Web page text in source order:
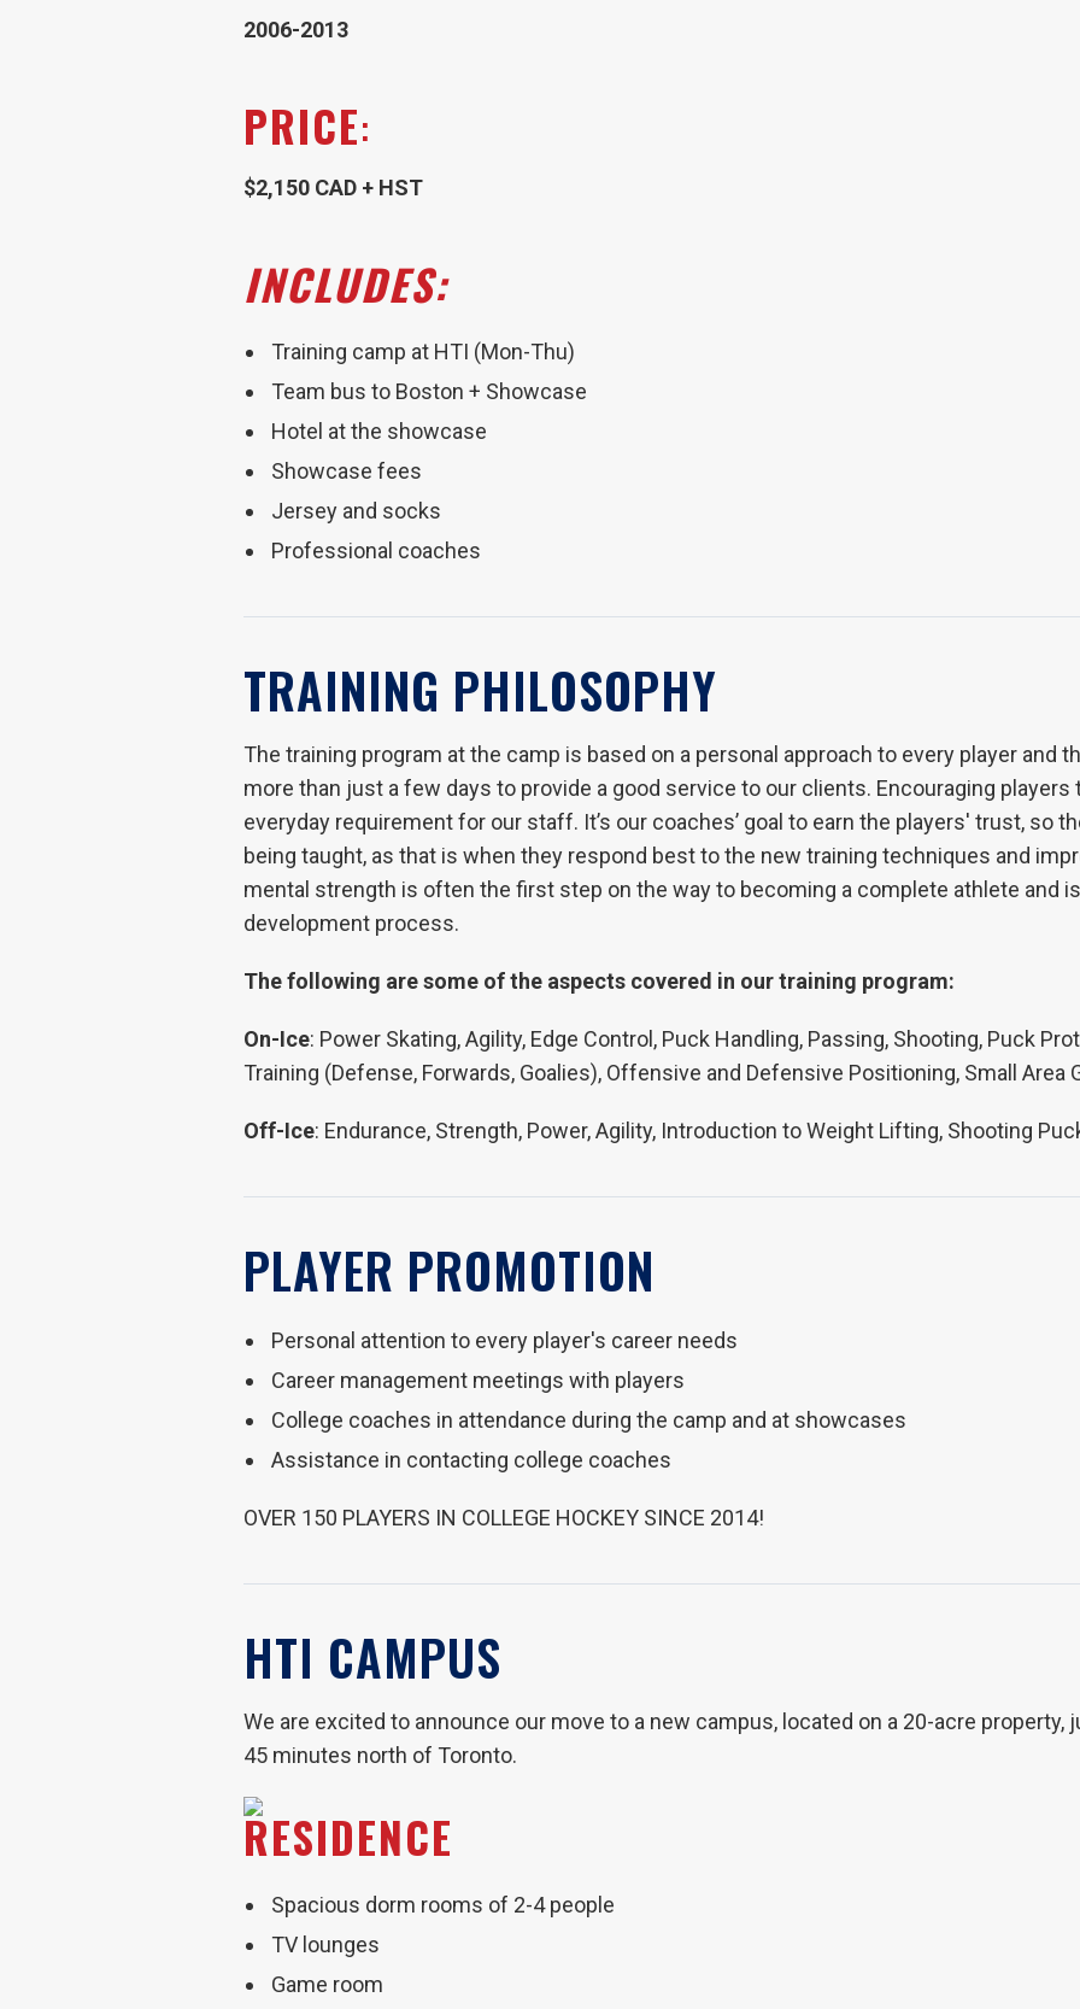
2006-2013
PRICE:
$2,150 CAD + HST
INCLUDES:
Training camp at HTI (Mon-Thu)
Team bus to Boston + Showcase
Hotel at the showcase
Showcase fees
Jersey and socks
Professional coaches
TRAINING PHILOSOPHY
The training program at the camp is based on a personal approach to every player and
more than just a few days to provide a good service to our clients. Encouraging players
everyday requirement for our staff. It’s our coaches’ goal to earn the players' trust, so
being taught, as that is when they respond best to the new training techniques and
mental strength is often the first step on the way to becoming a complete athlete and
development process.
The following are some of the aspects covered in our training program:
On-Ice: Power Skating, Agility, Edge Control, Puck Handling, Passing, Shooting, Puck
Training (Defense, Forwards, Goalies), Offensive and Defensive Positioning, Small Area
Off-Ice: Endurance, Strength, Power, Agility, Introduction to Weight Lifting, Shooting
PLAYER PROMOTION
Personal attention to every player's career needs
Career management meetings with players
College coaches in attendance during the camp and at showcases
Assistance in contacting college coaches
OVER 150 PLAYERS IN COLLEGE HOCKEY SINCE 2014!
HTI CAMPUS
We are excited to announce our move to a new campus, located on a 20-acre
45 minutes north of Toronto.
RESIDENCE
Spacious dorm rooms of 2-4 people
TV lounges
Game room